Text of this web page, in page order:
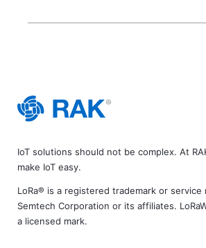
IoT solutions should not be complex. At
make IoT easy.
LoRa® is a registered trademark or service
Semtech Corporation or its affiliates.
a licensed mark.